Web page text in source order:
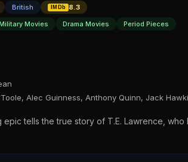
British IMDb
8.3
Movies Drama Movies Period Pieces
Alec Guinness, Anthony Quinn, Jack
epic tells the true story of T.E. Lawrence,